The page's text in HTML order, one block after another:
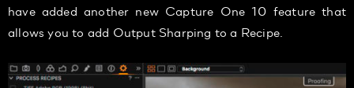
have added another new Capture One 10 feature that
allows you to add Output Sharping to a Recipe.